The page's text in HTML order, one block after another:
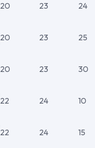
20 23 24
20 23 25
20 23 30
22 24 10
22 24 15